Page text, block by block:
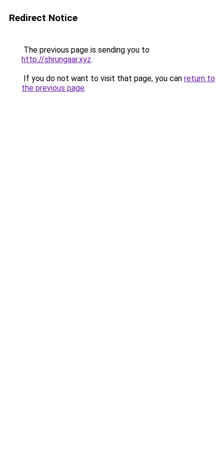
Redirect Notice
The previous page is sending you to
http://shrungaar.xyz.
If you do not want to visit that page, you can return to
the previous page.